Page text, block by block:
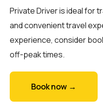
Private Driver is ideal for
and convenient travel
experience, consider
off-peak times.
Book now →